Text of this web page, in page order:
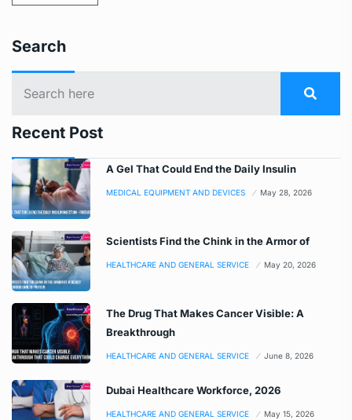
Search
Recent Post
A Gel That Could End the Daily Insulin
MEDICAL EQUIPMENT AND DEVICES May 28, 2026
Scientists Find the Chink in the Armor of
HEALTHCARE AND GENERAL SERVICE May 20, 2026
The Drug That Makes Cancer Visible: A
Breakthrough
HEALTHCARE AND GENERAL SERVICE June 8, 2026
Dubai Healthcare Workforce, 2026
HEALTHCARE AND GENERAL SERVICE May 15, 2026